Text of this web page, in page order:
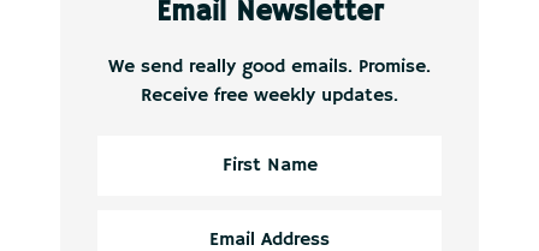
Email Newsletter
We send really good emails. Promise.
Receive free weekly updates.